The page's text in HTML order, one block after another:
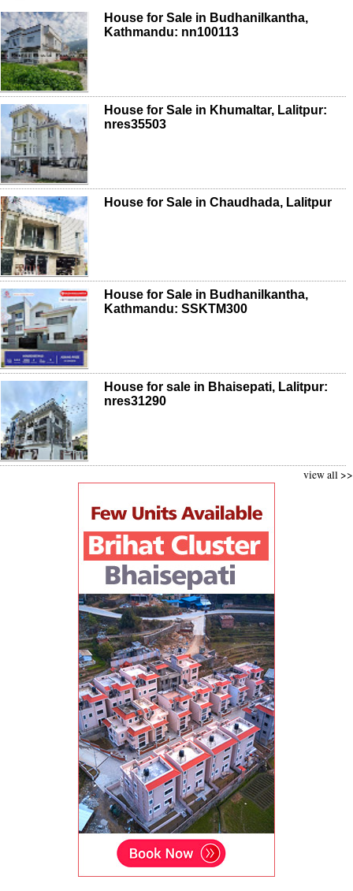
House for Sale in Budhanilkantha,
Kathmandu: nn100113
House for Sale in Khumaltar, Lalitpur:
nres35503
House for Sale in Chaudhada, Lalitpur
House for Sale in Budhanilkantha,
Kathmandu: SSKTM300
House for sale in Bhaisepati, Lalitpur:
nres31290
view all >>